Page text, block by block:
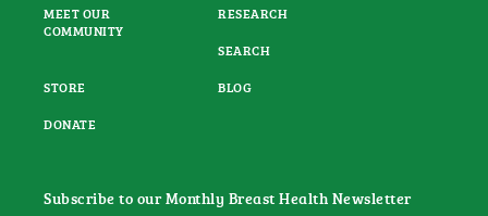
MEET OUR
COMMUNITY
RESEARCH
SEARCH
STORE
BLOG
DONATE
Subscribe to our Monthly Breast Health Newsletter